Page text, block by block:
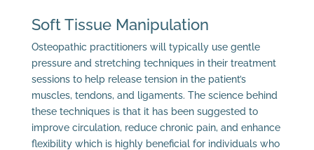
Soft Tissue Manipulation
Osteopathic practitioners will typically use gentle
pressure and stretching techniques in their treatment
sessions to help release tension in the patient’s
muscles, tendons, and ligaments. The science behind
these techniques is that it has been suggested to
improve circulation, reduce chronic pain, and enhance
flexibility which is highly beneficial for individuals who